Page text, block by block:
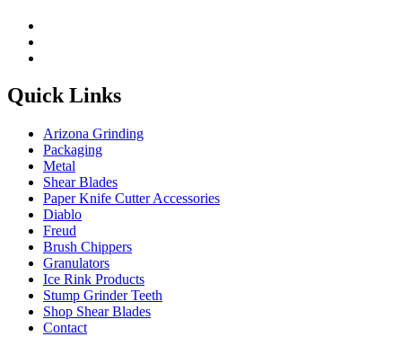
Quick Links
Arizona Grinding
Packaging
Metal
Shear Blades
Paper Knife Cutter Accessories
Diablo
Freud
Brush Chippers
Granulators
Ice Rink Products
Stump Grinder Teeth
Shop Shear Blades
Contact